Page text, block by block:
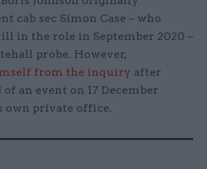
cab sec Simon Case – who
in the role in September 2020 –
probe. However,
from the inquiry after
an event on 17 December
own private office.